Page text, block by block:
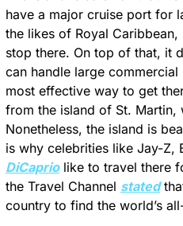
have a major cruise port for
the likes of Royal Caribbean,
stop there. On top of that, it
can handle large commercial
most effective way to get
from the island of St. Martin,
Nonetheless, the island is
is why celebrities like Jay-Z,
DiCaprio like to travel there
the Travel Channel stated
country to find the world’s